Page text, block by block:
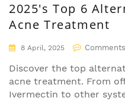
2025's Top 6
Acne Treatment
8 April, 2025
Discover the top
acne treatment. From
Ivermectin to other